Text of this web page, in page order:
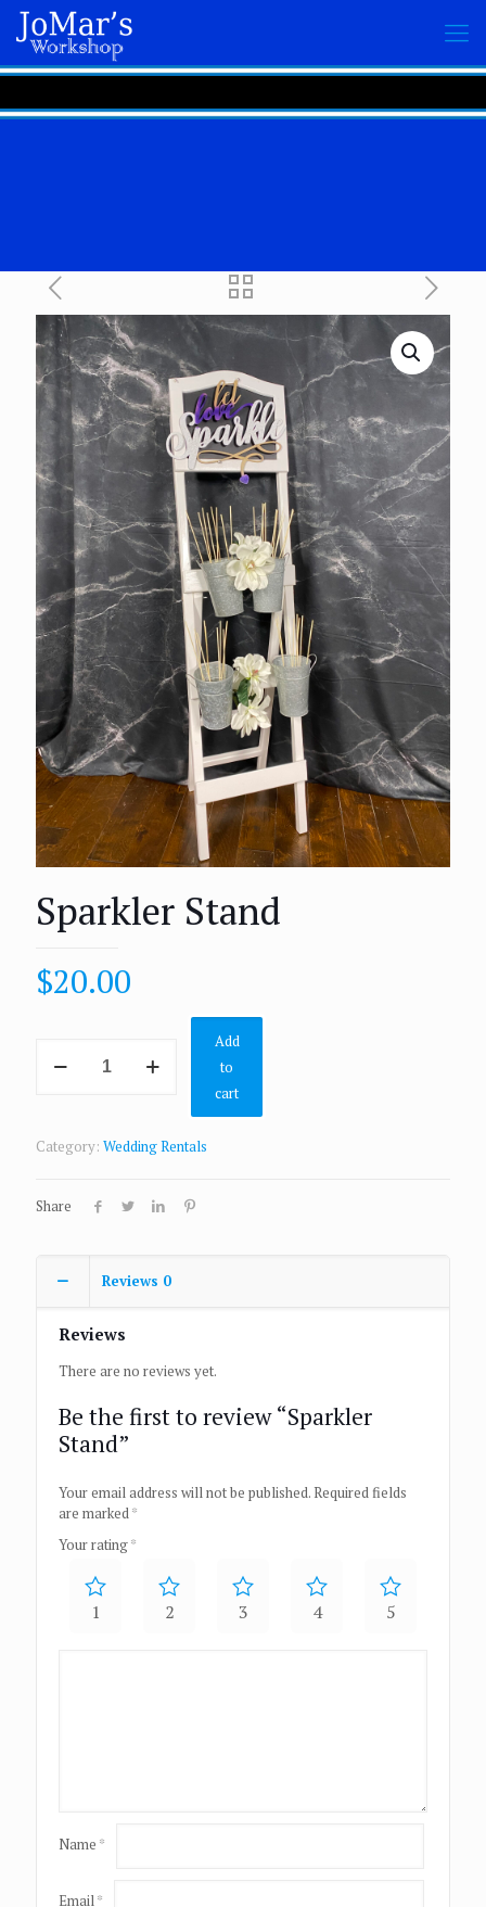
Sparkler Stand
$20.00
Add
to
cart
Category: Wedding Rentals
Share
Reviews 0
Reviews
There are no reviews yet.
Be the first to review “Sparkler
Stand”
Your email address will not be published.Required fields
are marked*
Your rating*
1 2 3 4 5
Name *
Email*